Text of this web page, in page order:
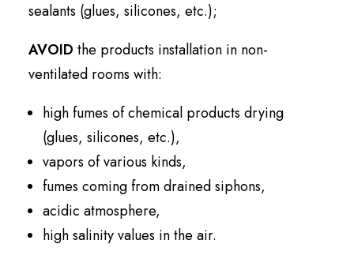
sealants (glues, silicones, etc.);
AVOID the products installation in non-
ventilated rooms with:
high fumes of chemical products drying
(glues, silicones, etc.),
vapors of various kinds,
fumes coming from drained siphons,
acidic atmosphere,
high salinity values in the air.